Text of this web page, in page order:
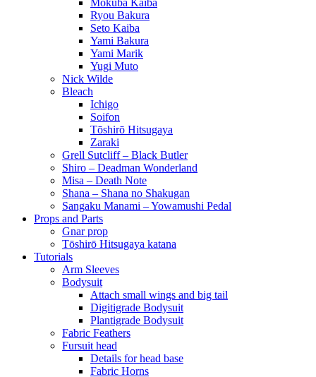
Ryou Bakura
Seto Kaiba
Yami Bakura
Yami Marik
Yugi Muto
Nick Wilde
Bleach
Ichigo
Soifon
Tōshirō Hitsugaya
Zaraki
Grell Sutcliff – Black Butler
Shiro – Deadman Wonderland
Misa – Death Note
Shana – Shana no Shakugan
Sangaku Manami – Yowamushi Pedal
Props and Parts
Gnar prop
Tōshirō Hitsugaya katana
Tutorials
Arm Sleeves
Bodysuit
Attach small wings and big tail
Digitigrade Bodysuit
Plantigrade Bodysuit
Fabric Feathers
Fursuit head
Details for head base
Fabric Horns